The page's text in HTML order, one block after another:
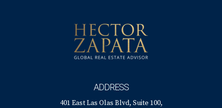
ADDRESS
401 East Las Olas Blvd, Suite 100,